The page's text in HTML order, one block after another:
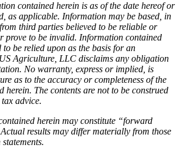
contained herein is as of the date hereof or
as applicable. Information may be based, in
third parties believed to be reliable or
prove to be invalid. Information contained
to be relied upon as the basis for an
Agriculture, LLC disclaims any obligation
No warranty, express or implied, is
as to the accuracy or completeness of the
herein. The contents are not to be construed
advice.
herein may constitute “forward
results may differ materially from those